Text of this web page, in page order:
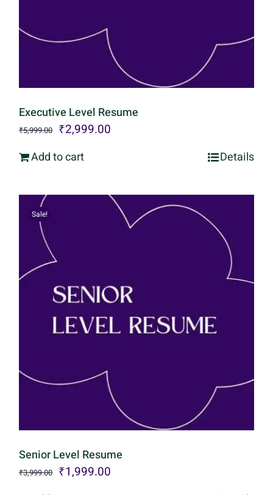
Executive Level Resume
₹5,999.00 Original
price
₹5,999.00.
₹2,999.00
₹2,999.00.
Add to cart Details
Sale!
Senior Level Resume
₹3,999.00 Original
₹1,999.00